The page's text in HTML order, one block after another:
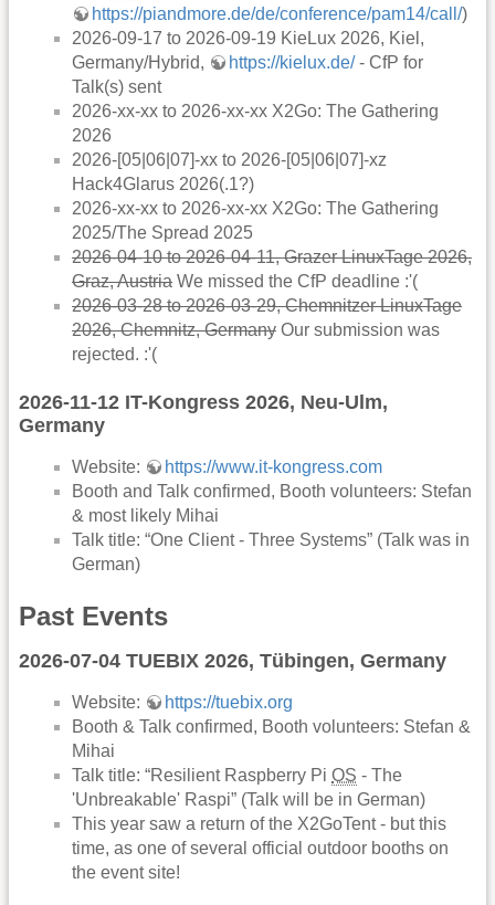
https://piandmore.de/de/conference/pam14/call/)
2026-09-17 to 2026-09-19 KieLux 2026, Kiel,
Germany/Hybrid,
https://kielux.de/- CfP for
Talk(s) sent
2026-xx-xx to 2026-xx-xx X2Go: The Gathering
2026
2026-[05|06|07]-xx to 2026-[05|06|07]-xz
Hack4Glarus 2026(.1?)
2026-xx-xx to 2026-xx-xx X2Go: The Gathering
2025/The Spread 2025
2026-04-10 to 2026-04-11, Grazer LinuxTage 2026,
Graz, Austria We missed the CfP deadline :'(
2026-03-28 to 2026-03-29, Chemnitzer LinuxTage
2026, Chemnitz, Germany Our submission was
rejected. :'(
2026-11-12 IT-Kongress 2026, Neu-Ulm,
Germany
Website:
https://www.it-kongress.com
Booth and Talk confirmed, Booth volunteers: Stefan
& most likely Mihai
Talk title: “One Client - Three Systems” (Talk was in
German)
Past Events
2026-07-04 TUEBIX 2026, Tübingen, Germany
Website:
https://tuebix.org
Booth & Talk confirmed, Booth volunteers: Stefan &
Mihai
Talk title: “Resilient Raspberry Pi OS - The
'Unbreakable' Raspi” (Talk will be in German)
This year saw a return of the X2GoTent - but this
time, as one of several official outdoor booths on
the event site!